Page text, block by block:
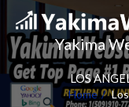
Yakima
LOS
Home